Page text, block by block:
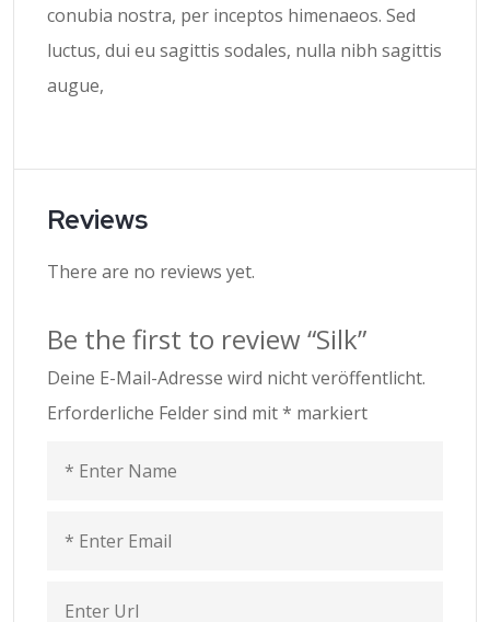
conubia nostra, per inceptos himenaeos. Sed
luctus, dui eu sagittis sodales, nulla nibh sagittis
augue,
Reviews
There are no reviews yet.
Be the first to review “Silk”
Deine E-Mail-Adresse wird nicht veröffentlicht.
Erforderliche Felder sind mit* markiert